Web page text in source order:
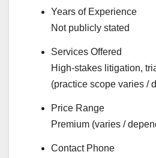
Years of Experience
Not publicly stated
Services Offered
High-stakes litigation,
(practice scope varies /
Price Range
Premium (varies /
Contact Phone